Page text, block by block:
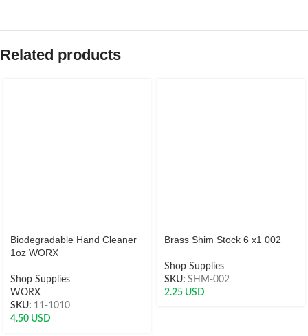
Related products
Biodegradable Hand Cleaner
1oz WORX
Shop Supplies
WORX
SKU: 11-1010
4.50 USD
Brass Shim Stock 6 x1 002
Shop Supplies
SKU: SHM-002
2.25 USD